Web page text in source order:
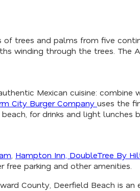
of trees and palms from five
winding through the trees. The
Mexican cuisine: combine
City Burger Company uses the
for drinks and light lunches
, Hampton Inn, DoubleTree By
free parking and other amenities.
County, Deerfield Beach is an